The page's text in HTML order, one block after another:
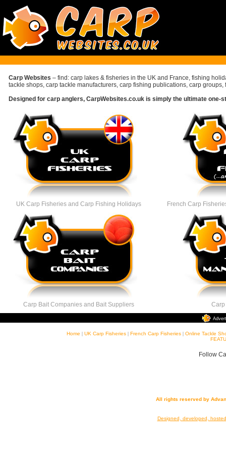
Carp Websites – find: carp lakes & fisheries in the UK and France, fishing
tackle shops, carp tackle manufacturers, carp fishing publications, carp
Designed for carp anglers, CarpWebsites.co.uk is simply the ultimate
UK Carp Fisheries and Carp Fishing Holidays French Carp
Carp Bait Companies and Bait Suppliers Carp
Home | UK Carp Fisheries | French Carp Fisheries | Online Tackle
Follow
All rights reserved by
Designed, developed,